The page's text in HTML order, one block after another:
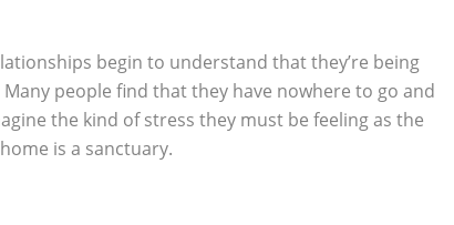
begin to understand that they’re being
people find that they have nowhere to go and
the kind of stress they must be feeling as the
is a sanctuary.